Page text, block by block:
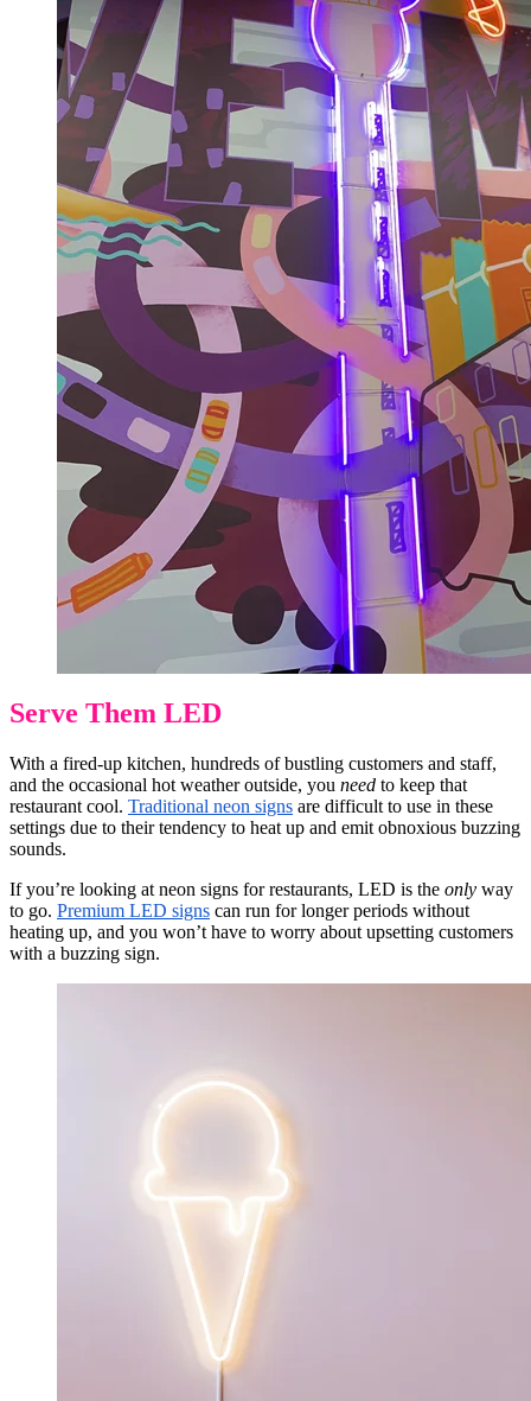
Serve Them LED
With a fired-up kitchen, hundreds of bustling customers and staff,
and the occasional hot weather outside, you need to keep that
restaurant cool. Traditional neon signs are difficult to use in these
settings due to their tendency to heat up and emit obnoxious buzzing
sounds.
If you’re looking at neon signs for restaurants, LED is the only way
to go. Premium LED signs can run for longer periods without
heating up, and you won’t have to worry about upsetting customers
with a buzzing sign.